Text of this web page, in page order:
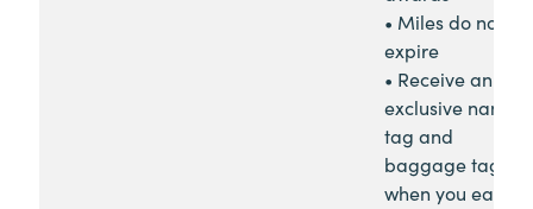
• Miles do not
expire
• Receive an
exclusive name
tag and
baggage tag
when you earn